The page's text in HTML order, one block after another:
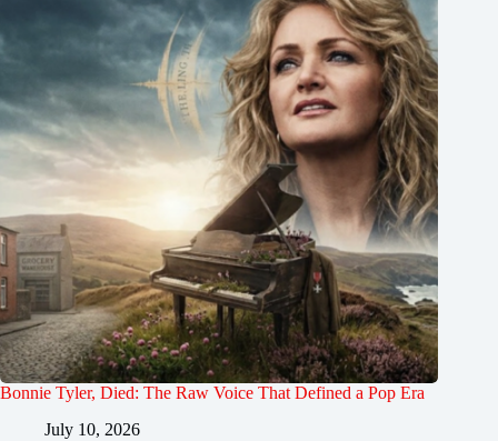
Bonnie Tyler, Died: The Raw Voice That Defined a Pop Era
July 10, 2026